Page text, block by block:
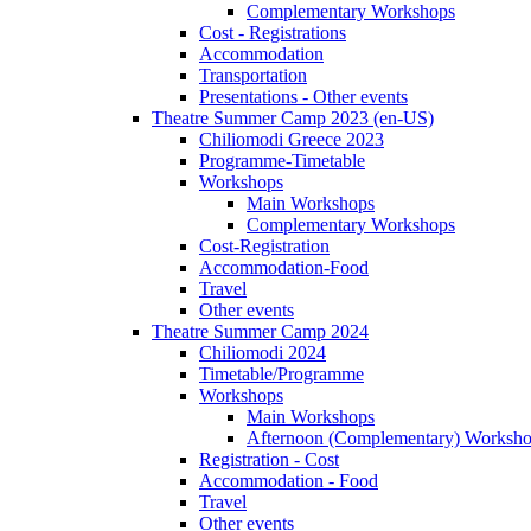
Complementary Workshops
Cost - Registrations
Accommodation
Transportation
Presentations - Other events
Theatre Summer Camp 2023 (en-US)
Chiliomodi Greece 2023
Programme-Timetable
Workshops
Main Workshops
Complementary Workshops
Cost-Registration
Accommodation-Food
Travel
Other events
Theatre Summer Camp 2024
Chiliomodi 2024
Timetable/Programme
Workshops
Main Workshops
Afternoon (Complementary)
Registration - Cost
Accommodation - Food
Travel
Other events